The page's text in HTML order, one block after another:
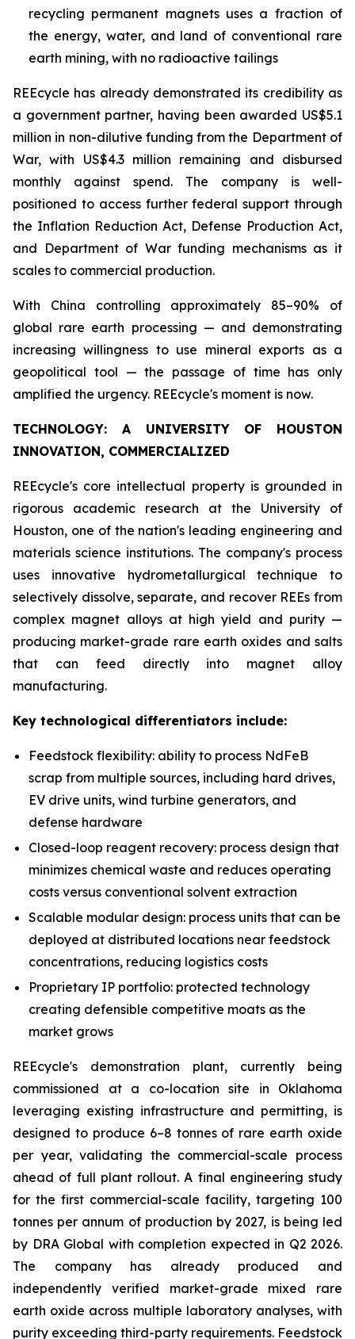
recycling permanent magnets uses a fraction of
the energy, water, and land of conventional rare
earth mining, with no radioactive tailings
REEcycle has already demonstrated its credibility as
a government partner, having been awarded US$5.1
million in non-dilutive funding from the Department of
War, with US$4.3 million remaining and disbursed
monthly against spend. The company is well-
positioned to access further federal support through
the Inflation Reduction Act, Defense Production Act,
and Department of War funding mechanisms as it
scales to commercial production.
With China controlling approximately 85–90% of
global rare earth processing — and demonstrating
increasing willingness to use mineral exports as a
geopolitical tool — the passage of time has only
amplified the urgency. REEcycle's moment is now.
TECHNOLOGY: A UNIVERSITY OF HOUSTON
INNOVATION, COMMERCIALIZED
REEcycle's core intellectual property is grounded in
rigorous academic research at the University of
Houston, one of the nation's leading engineering and
materials science institutions. The company's process
uses innovative hydrometallurgical technique to
selectively dissolve, separate, and recover REEs from
complex magnet alloys at high yield and purity —
producing market-grade rare earth oxides and salts
that can feed directly into magnet alloy
manufacturing.
Key technological differentiators include:
Feedstock flexibility: ability to process NdFeB
scrap from multiple sources, including hard drives,
EV drive units, wind turbine generators, and
defense hardware
Closed-loop reagent recovery: process design that
minimizes chemical waste and reduces operating
costs versus conventional solvent extraction
Scalable modular design: process units that can be
deployed at distributed locations near feedstock
concentrations, reducing logistics costs
Proprietary IP portfolio: protected technology
creating defensible competitive moats as the
market grows
REEcycle's demonstration plant, currently being
commissioned at a co-location site in Oklahoma
leveraging existing infrastructure and permitting, is
designed to produce 6–8 tonnes of rare earth oxide
per year, validating the commercial-scale process
ahead of full plant rollout. A final engineering study
for the first commercial-scale facility, targeting 100
tonnes per annum of production by 2027, is being led
by DRA Global with completion expected in Q2 2026.
The company has already produced and
independently verified market-grade mixed rare
earth oxide across multiple laboratory analyses, with
purity exceeding third-party requirements. Feedstock